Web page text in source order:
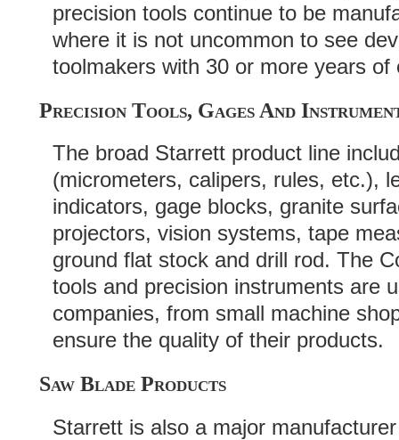
precision tools continue to be
where it is not uncommon to see
toolmakers with 30 or more years of
Precision Tools, Gages And
The broad Starrett product line
(micrometers, calipers, rules, etc.),
indicators, gage blocks, granite
projectors, vision systems, tape
ground flat stock and drill rod. The
tools and precision instruments are
companies, from small machine
ensure the quality of their products.
Saw Blade Products
Starrett is also a major